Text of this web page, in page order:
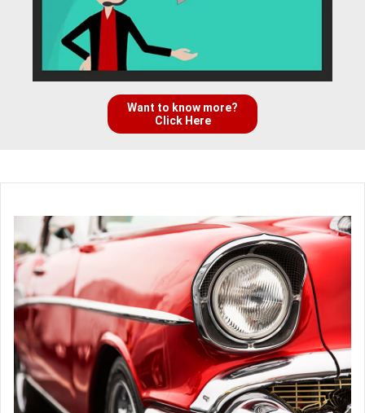
Want to know more?
Click Here